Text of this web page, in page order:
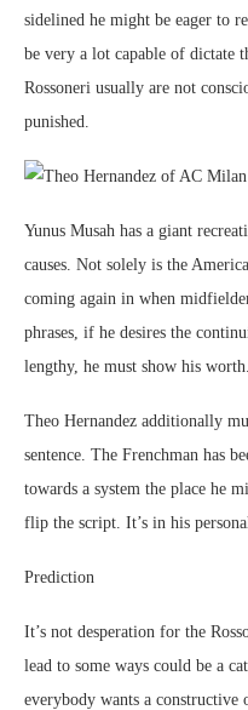
sidelined he might be eager to
be very a lot capable of dictate
Rossoneri usually are not
punished.
Yunus Musah has a giant
causes. Not solely is the
coming again in when
phrases, if he desires the
lengthy, he must show his worth.
Theo Hernandez additionally
sentence. The Frenchman has
towards a system the place he
flip the script. It’s in his
Prediction
It’s not desperation for the
lead to some ways could be a
everybody wants a constructive